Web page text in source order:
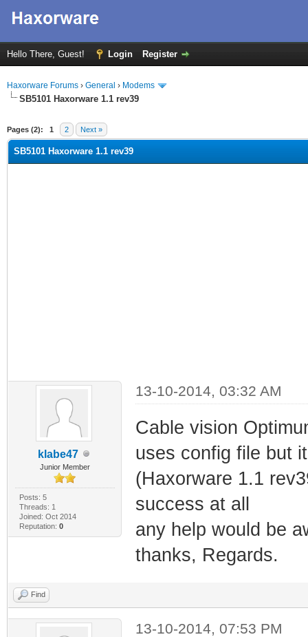
Hello There, Guest! Login Register
Haxorware Forums › General › Modems
SB5101 Haxorware 1.1 rev39
Pages (2): 1 2 Next »
SB5101 Haxorware 1.1 rev39
klabe47
Junior Member
Posts: 5
Threads: 1
Joined: Oct 2014
Reputation: 0
13-10-2014, 03:32 AM
Cable vision
uses config file but
(Haxorware 1.1
success at all
any help would be
thanks, Regards.
Find
13-10-2014, 07:53 PM